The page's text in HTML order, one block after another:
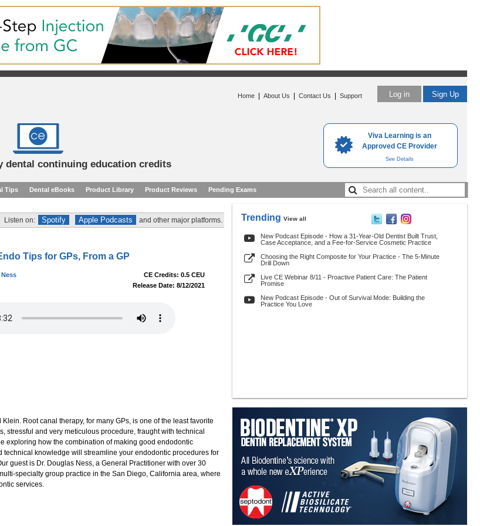
Viva Learning is an
Approved CE Provider
See Details
Log in Sign Up
Home About Us Contact Us Support
dental continuing education credits
Tips Dental eBooks Product Library Product Reviews Pending Exams
Listen on: Spotify Apple Podcasts and other major platforms.
Tips for GPs, From a GP
CE Credits: 0.5 CEU
Release Date: 8/12/2021
Root canal therapy, for many GPs, is one of the least favorite
stressful and very meticulous procedure, fraught with technical
exploring how the combination of making good endodontic
knowledge will streamline your endodontic procedures for
guest is Dr. Douglas Ness, a General Practitioner with over 30
specialty group practice in the San Diego, California area, where
services.
Trending View all
New Podcast Episode - How a 31-Year-Old Dentist Built Trust,
Case Acceptance, and a Fee-for-Service Cosmetic Practice
Choosing the Right Composite for Your Practice - The 5-Minute
Drill Down
Live CE Webinar 8/11 - Proactive Patient Care: The Patient
Promise
New Podcast Episode - Out of Survival Mode: Building the
Practice You Love